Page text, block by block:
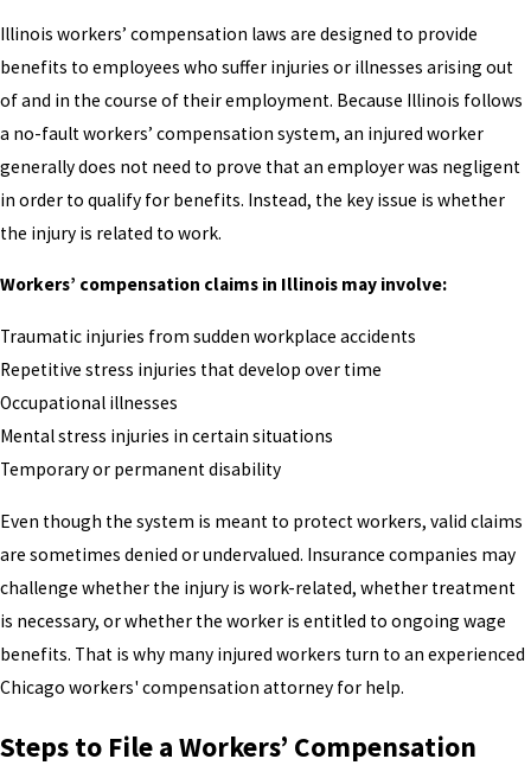
Illinois workers’ compensation laws are designed to provide
benefits to employees who suffer injuries or illnesses arising out
of and in the course of their employment. Because Illinois follows
a no-fault workers’ compensation system, an injured worker
generally does not need to prove that an employer was negligent
in order to qualify for benefits. Instead, the key issue is whether
the injury is related to work.
Workers’ compensation claims in Illinois may involve:
Traumatic injuries from sudden workplace accidents
Repetitive stress injuries that develop over time
Occupational illnesses
Mental stress injuries in certain situations
Temporary or permanent disability
Even though the system is meant to protect workers, valid claims
are sometimes denied or undervalued. Insurance companies may
challenge whether the injury is work-related, whether treatment
is necessary, or whether the worker is entitled to ongoing wage
benefits. That is why many injured workers turn to an experienced
Chicago workers' compensation attorney for help.
Steps to File a Workers’ Compensation